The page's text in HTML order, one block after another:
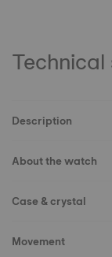
Description
About the watch
Case & crystal
Movement